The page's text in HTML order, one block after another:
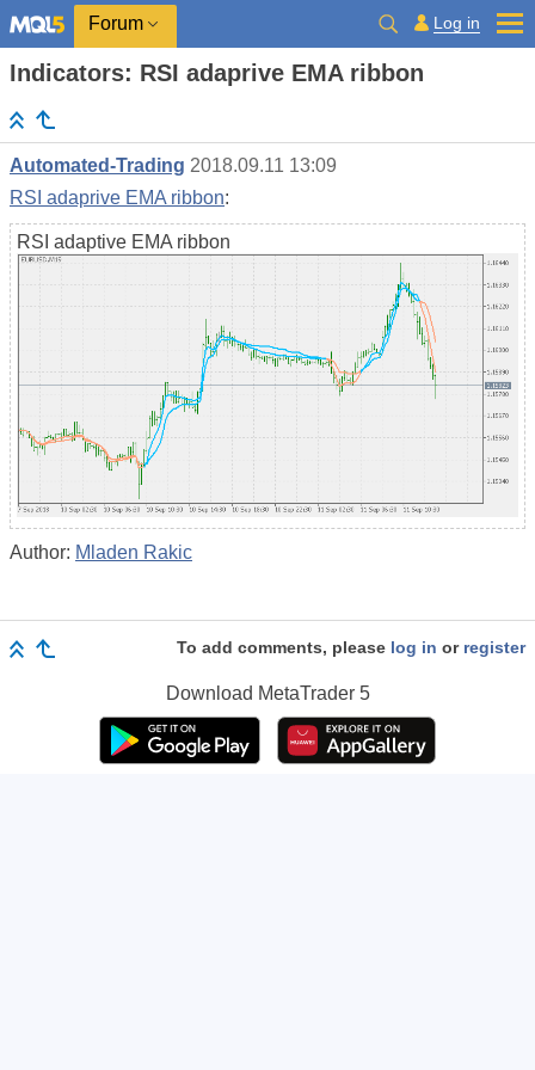
Forum Log in
Indicators: RSI adaprive EMA ribbon
Automated-Trading 2018.09.11 13:09
RSI adaprive EMA ribbon:
RSI adaptive EMA ribbon
Author: Mladen Rakic
To add comments, please log in or register
Download MetaTrader 5